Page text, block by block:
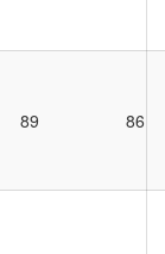
89 86